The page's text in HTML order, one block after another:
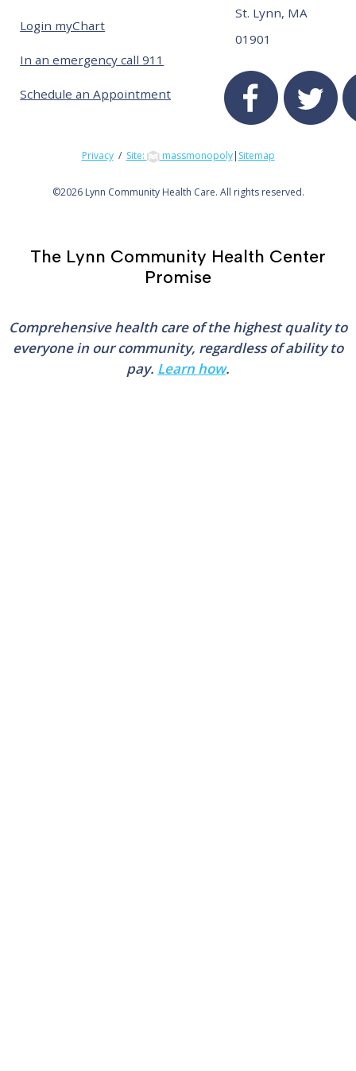
Login myChart
In an emergency call 911
Schedule an Appointment
St. Lynn, MA
01901
Privacy / Site: massmonopoly| Sitemap
©2026 Lynn Community Health Care. All rights reserved.
The Lynn Community Health Center
Promise
Comprehensive health care of the highest quality to
everyone in our community, regardless of ability to
pay. Learn how.